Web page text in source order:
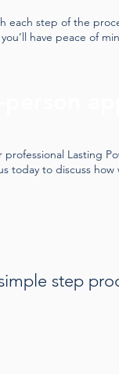
each step of the
have peace of
Lasting
today to discuss
step